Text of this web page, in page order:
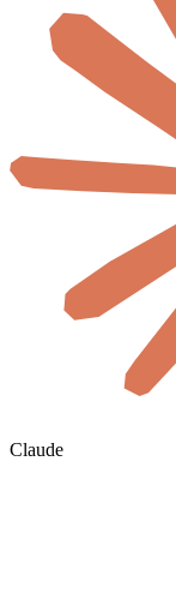
Claude